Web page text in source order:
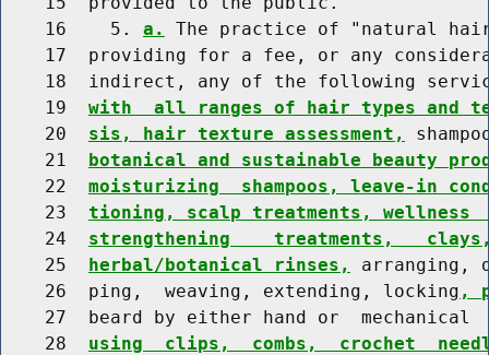
    16    5.
a.
The practice of "natural
17  providing for a fee, or any
18  indirect, any of the following
    19
with  all ranges of hair types and
    20
sis, hair texture assessment,
    21
botanical and sustainable beauty
    22
moisturizing  shampoos, leave-in
    23
tioning, scalp treatments,
    24
strengthening    treatments,
    25
herbal/botanical rinses,
    26  ping,  weaving, extending, locking
,
27  beard by either hand or  mechanical
    28
using  clips,  combs,  crochet